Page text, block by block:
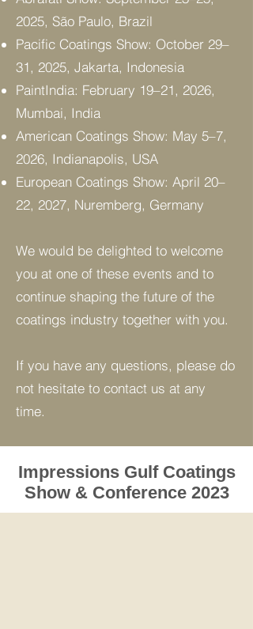
2025, São Paulo, Brazil
Pacific Coatings Show: October 29–
31, 2025, Jakarta, Indonesia
PaintIndia: February 19–21, 2026,
Mumbai, India
American Coatings Show: May 5–7,
2026, Indianapolis, USA
European Coatings Show: April 20–
22, 2027, Nuremberg, Germany
We would be delighted to welcome
you at one of these events and to
continue shaping the future of the
coatings industry together with you.
If you have any questions, please do
not hesitate to contact us at any
time.
Impressions Gulf Coatings
Show & Conference 2023